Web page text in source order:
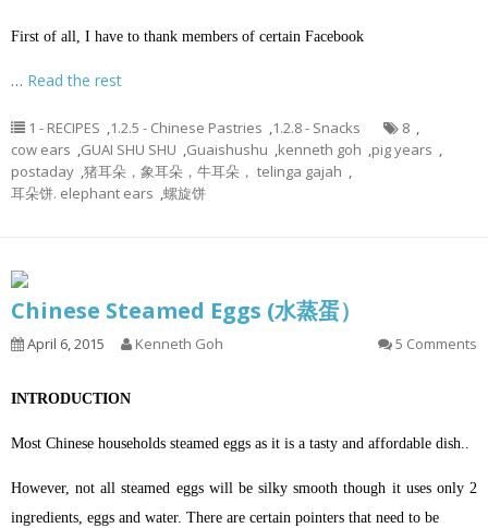
First of all, I have to thank members of certain Facebook
… Read the rest
1 - RECIPES ,1.2.5 - Chinese Pastries ,1.2.8 - Snacks 8 ,
cow ears ,GUAI SHU SHU ,Guaishushu ,kenneth goh ,pig years ,
postaday ,猪耳朵，象耳朵，牛耳朵， telinga gajah ,
耳朵饼. elephant ears ,螺旋饼
Chinese Steamed Eggs (水蒸蛋）
April 6, 2015 Kenneth Goh 5 Comments
INTRODUCTION
Most Chinese households steamed eggs as it is a tasty and affordable dish..
However, not all steamed eggs will be silky smooth though it uses only 2
ingredients, eggs and water. There are certain pointers that need to be